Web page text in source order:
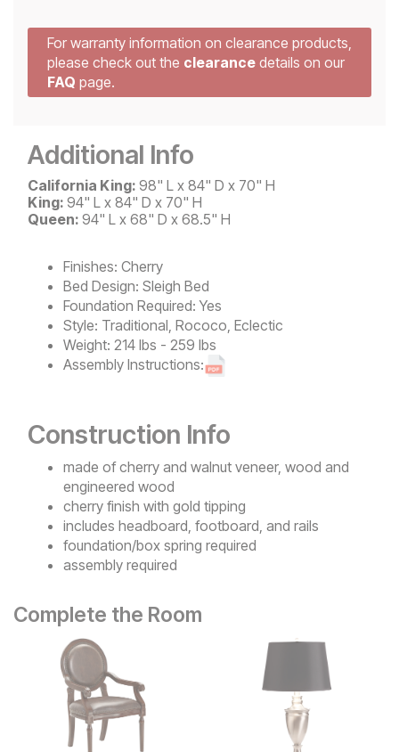
For warranty information on clearance products,
please check out the clearance details on our
FAQ page.
Additional Info
California King: 98" L x 84" D x 70" H
King: 94" L x 84" D x 70" H
Queen: 94" L x 68" D x 68.5" H
Finishes: Cherry
Bed Design: Sleigh Bed
Foundation Required: Yes
Style: Traditional, Rococo, Eclectic
Weight: 214 lbs - 259 lbs
Assembly Instructions:
Construction Info
made of cherry and walnut veneer, wood and
engineered wood
cherry finish with gold tipping
includes headboard, footboard, and rails
foundation/box spring required
assembly required
Complete the Room